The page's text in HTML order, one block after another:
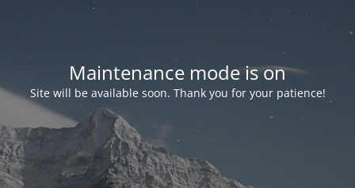
Maintenance mode is on
Site will be available soon. Thank you for your patience!